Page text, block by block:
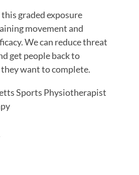
graded exposure
movement and
We can reduce threat
get people back to
want to complete.
Sports Physiotherapist